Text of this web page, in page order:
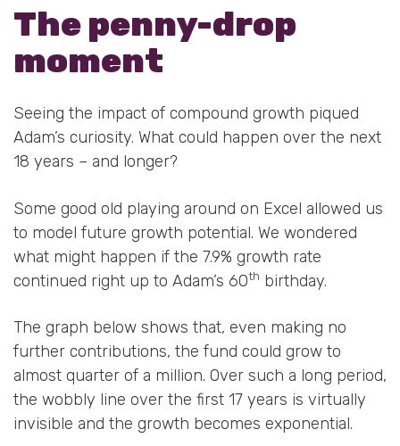
The penny-drop
moment
Seeing the impact of compound growth piqued
Adam’s curiosity. What could happen over the next
18 years – and longer?
Some good old playing around on Excel allowed us
to model future growth potential. We wondered
what might happen if the 7.9% growth rate
continued right up to Adam’s 60th birthday.
The graph below shows that, even making no
further contributions, the fund could grow to
almost quarter of a million. Over such a long period,
the wobbly line over the first 17 years is virtually
invisible and the growth becomes exponential.